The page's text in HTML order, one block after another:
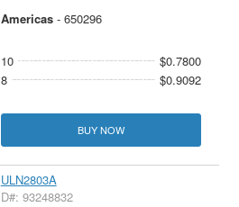
Americas- 650296
10
$0.7800
8
$0.9092
BUY NOW
ULN2803A
D#: 93248832